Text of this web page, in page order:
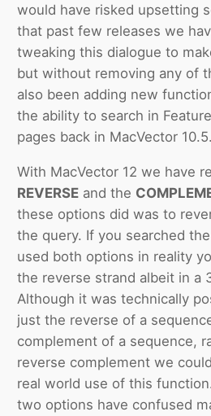
would have risked upsetting
that past few releases we
tweaking this dialogue to
but without removing any of
also been adding new
the ability to search in
pages back in MacVector 10.5.
With MacVector 12 we have
REVERSE and the
these options did was to
the query. If you searched
used both options in reality
the reverse strand albeit in a
Although it was technically
just the reverse of a
complement of a sequence,
reverse complement we
real world use of this
two options have confused